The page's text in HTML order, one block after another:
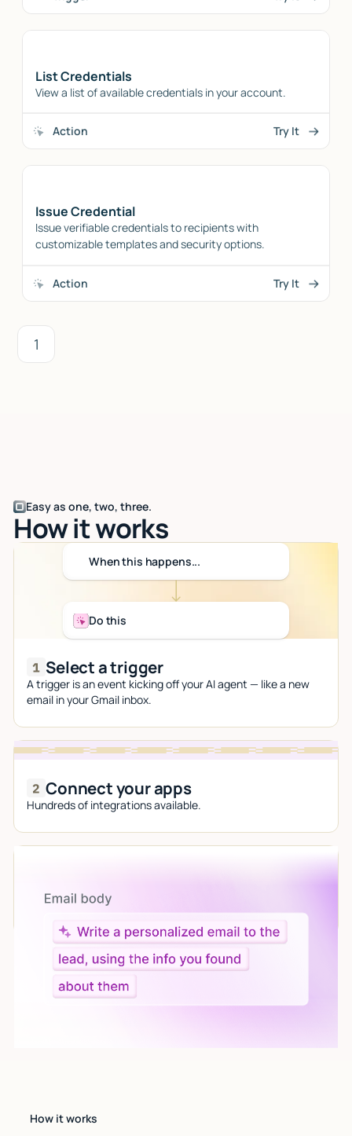
List Credentials
View a list of available credentials in your account.
Action Try It
Issue Credential
Issue verifiable credentials to recipients with
customizable templates and security options.
Action Try It
1
Easy as one, two, three.
How it works
When this happens...
Do this
Select a trigger
A trigger is an event kicking off your AI agent — like a new
email in your Gmail inbox.
Connect your apps
Hundreds of integrations available.
Give custom instructions to your agent, all in natural
language.
How it works